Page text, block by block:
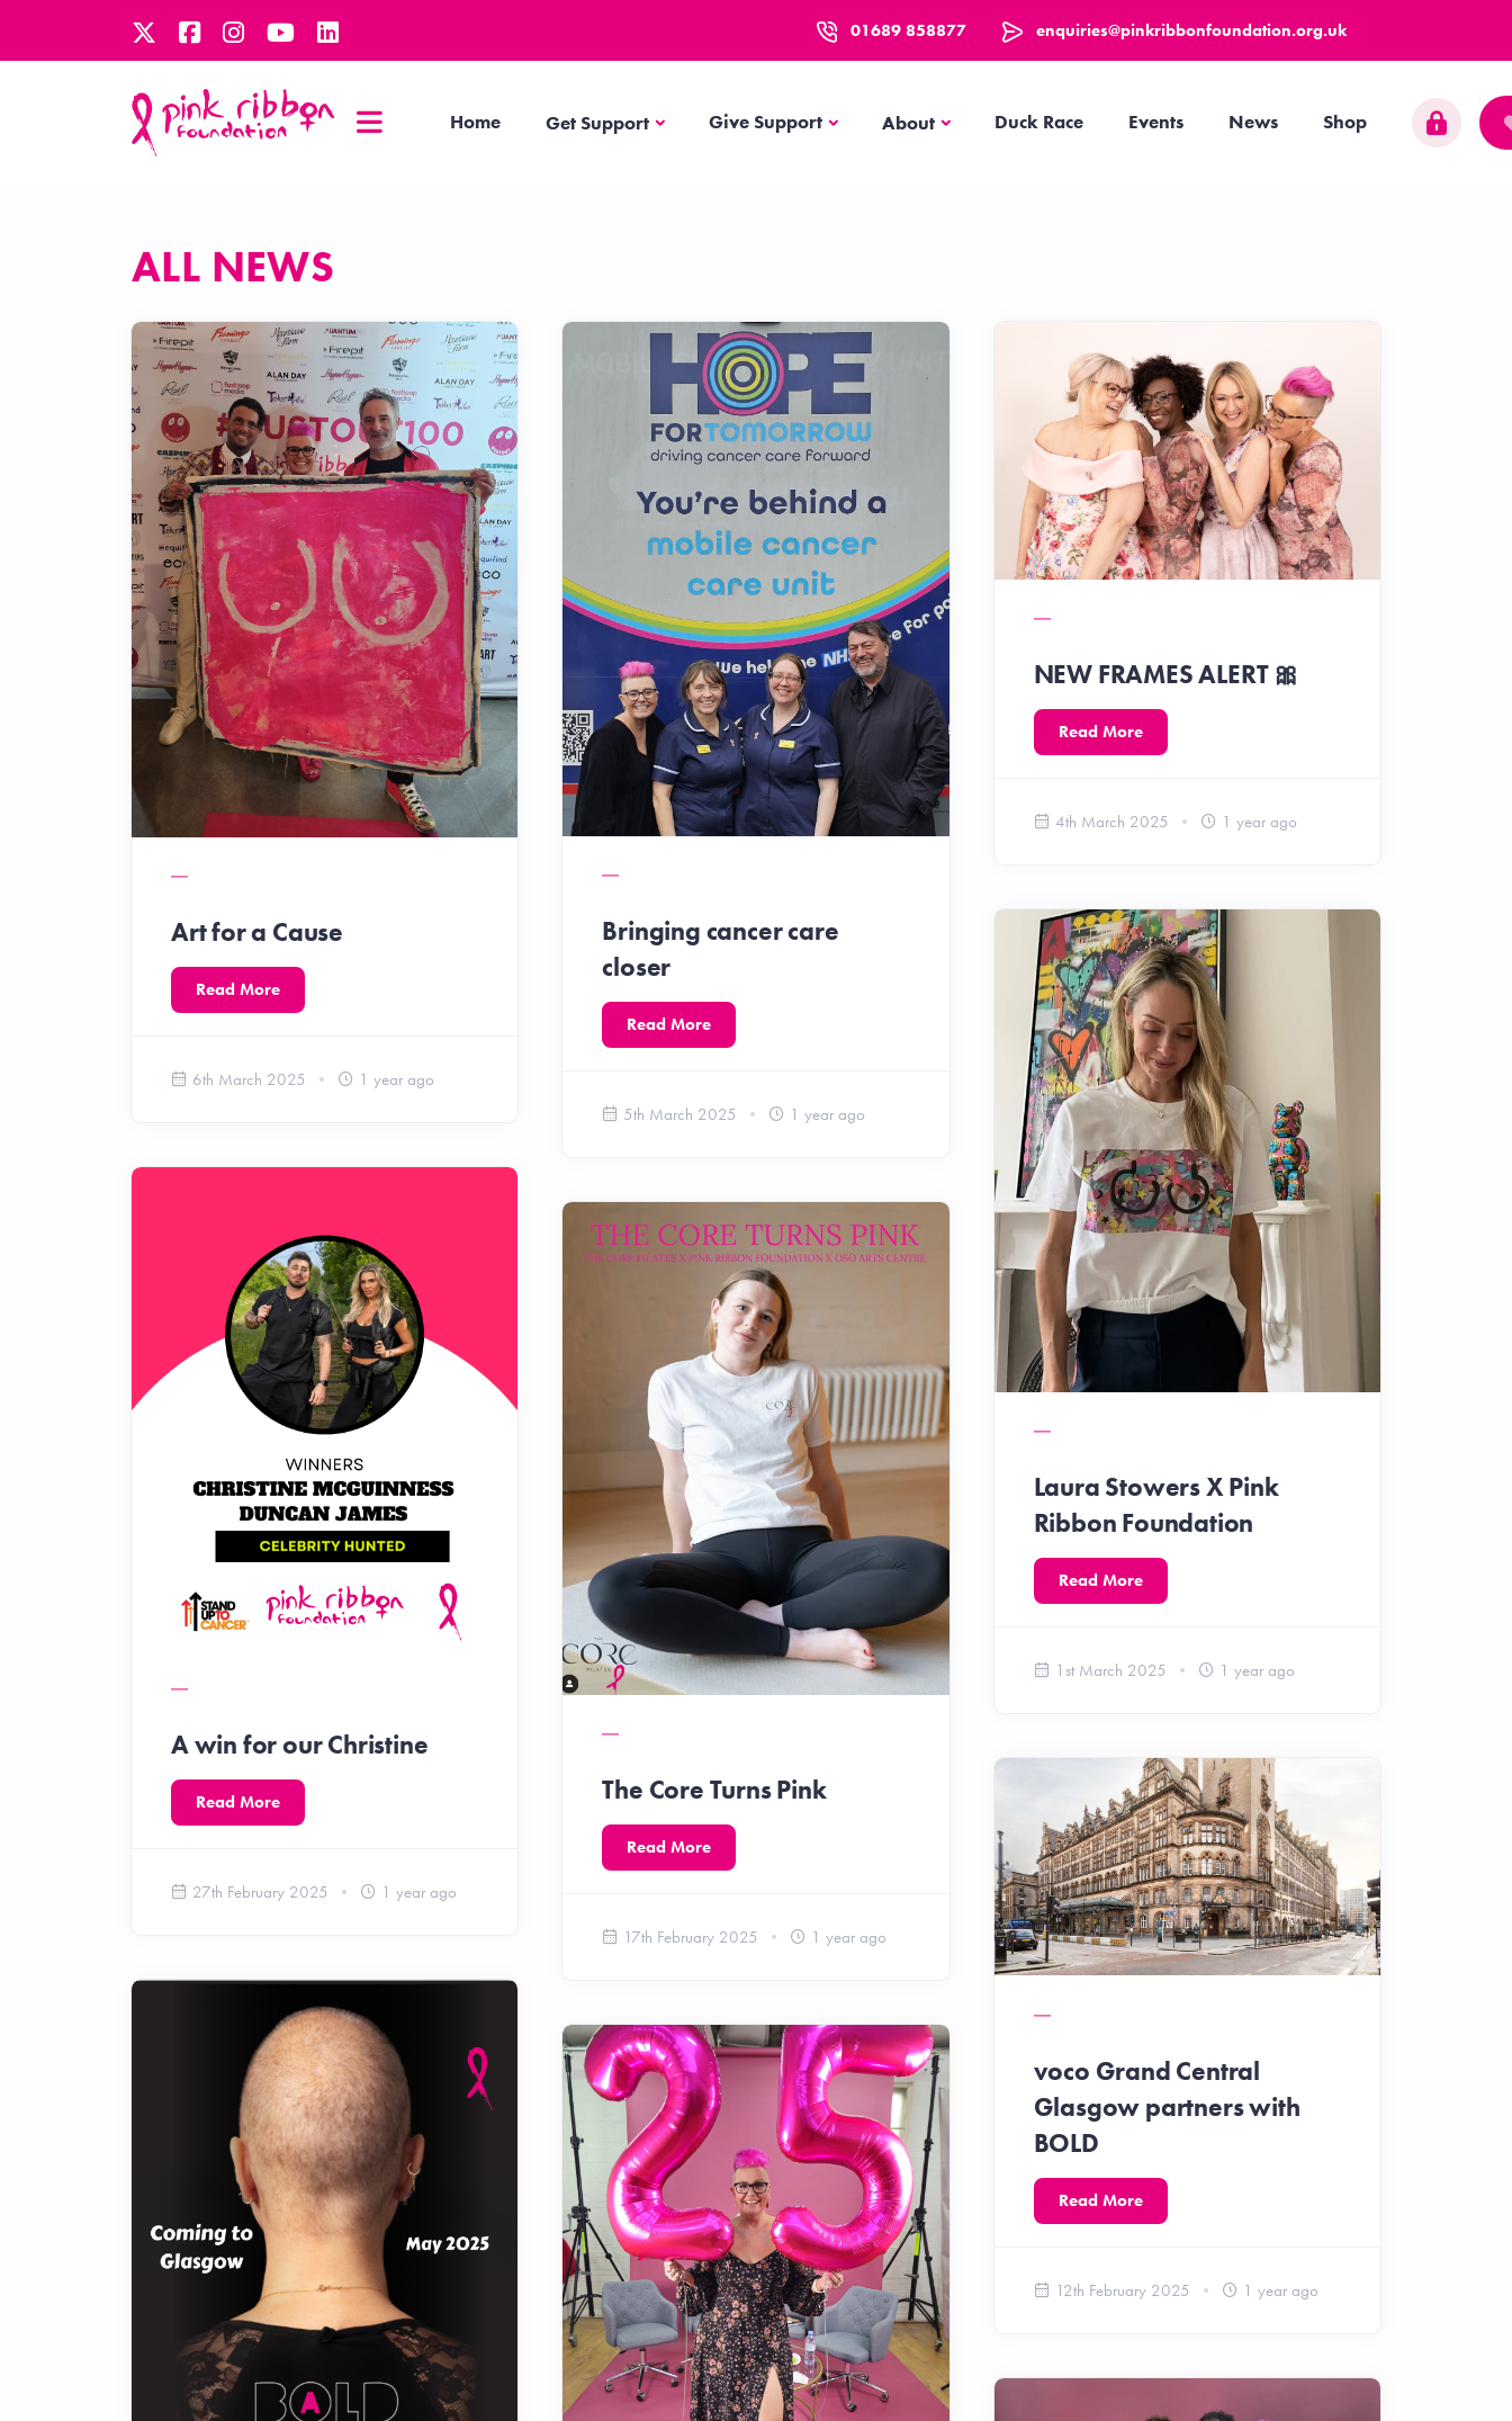
01689 858877 enquiries@pinkribbonfoundation.org.uk
Home Get SupportGet SupportGive Support AboutAbout Duck Race Events News Shop
ALL NEWS
Art for a Cause
Read More
6th March 2025 1 year ago
Bringing cancer care
closer
Read More
5th March 2025 1 year ago
NEW FRAMES ALERT 🎀
Read More
4th March 2025 1 year ago
Laura Stowers X Pink
Ribbon Foundation
Read More
1st March 2025 1 year ago
A win for our Christine
Read More
27th February 2025 1 year ago
The Core Turns Pink
Read More
17th February 2025 1 year ago
voco Grand Central
Glasgow partners with
BOLD
Read More
12th February 2025 1 year ago